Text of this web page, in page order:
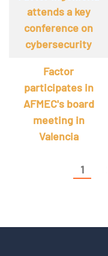
attends a key
conference on
cybersecurity
Factor
participates in
AFMEC's board
meeting in
Valencia
1